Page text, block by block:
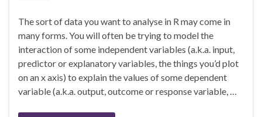
The sort of data you want to analyse in R may come in
many forms. You will often be trying to model the
interaction of some independent variables (a.k.a. input,
predictor or explanatory variables, the things you’d plot
on an x axis) to explain the values of some dependent
variable (a.k.a. output, outcome or response variable, …